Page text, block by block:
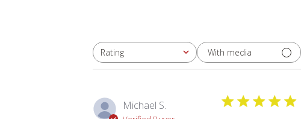
Rating
All ratings With media
Michael S.